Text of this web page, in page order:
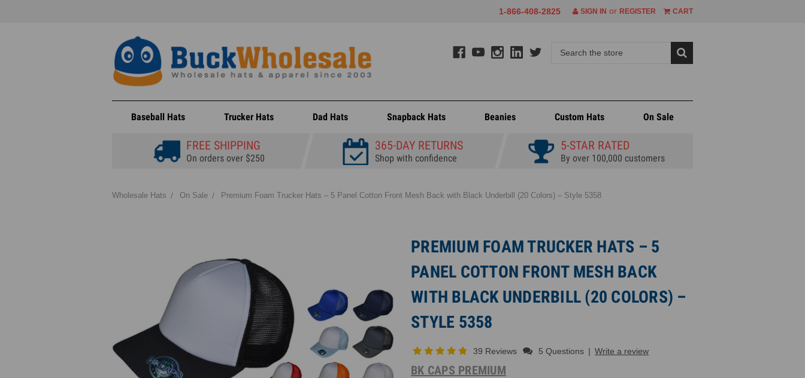
1-866-408-2825 SIGN IN or REGISTER CART
Baseball Hats Trucker Hats Dad Hats Snapback Hats Beanies Custom Hats On Sale
FREE SHIPPING
On orders over $250
365-DAY RETURNS
Shop with confidence
5-STAR RATED
By over 100,000 customers
Wholesale Hats On Sale Premium Foam Trucker Hats – 5 Panel Cotton Front Mesh Back with Black Underbill (20 Colors) – Style 5358
PREMIUM FOAM TRUCKER HATS – 5
PANEL COTTON FRONT MESH BACK
WITH BLACK UNDERBILL (20 COLORS) –
STYLE 5358
39 Reviews 5 Questions | Write a review
BK CAPS PREMIUM